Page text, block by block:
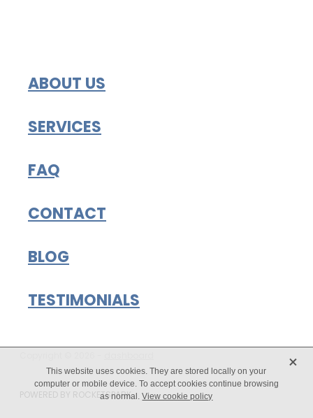
ABOUT US
SERVICES
FAQ
CONTACT
BLOG
TESTIMONIALS
POWERED BY ROCKETSPARK
This website uses cookies. They are stored locally on your
computer or mobile device. To accept cookies continue browsing
as normal.View cookie policy
X